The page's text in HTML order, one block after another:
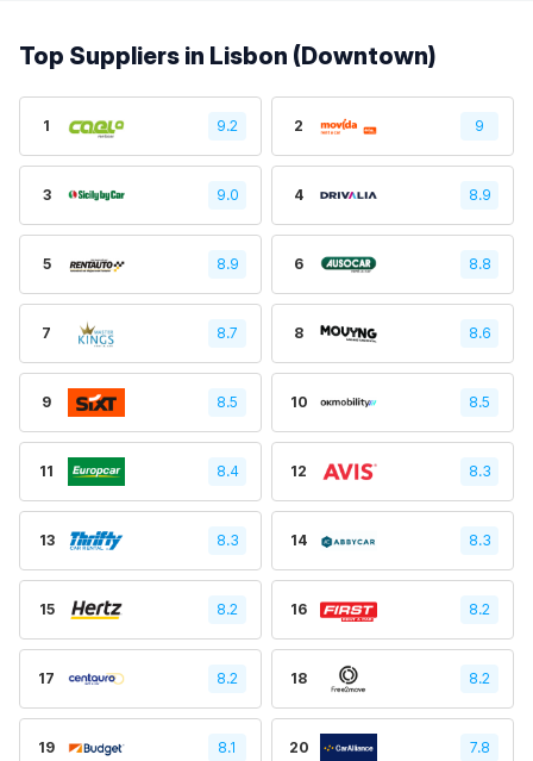
Top Suppliers in Lisbon (Downtown)
1 9.2 2 9
3 9.0 4 8.9
5 8.9 6 8.8
7 8.7 8 8.6
9 8.5 10 8.5
11 8.4 12 8.3
13 8.3 14 8.3
15 8.2 16 8.2
17 8.2 18 8.2
19 8.1 20 7.8